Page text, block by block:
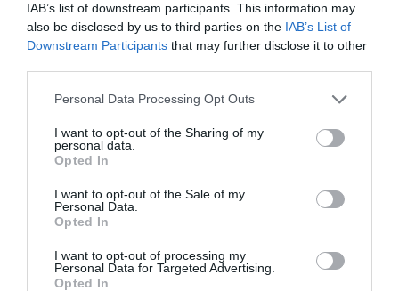
IAB’s list of downstream participants. This information may
also be disclosed by us to third parties on the IAB’s List of
Downstream Participants that may further disclose it to other
Personal Data Processing Opt Outs
I want to opt-out of the Sharing of my
personal data.
Opted In
I want to opt-out of the Sale of my
Personal Data.
Opted In
I want to opt-out of processing my
Personal Data for Targeted Advertising.
Opted In